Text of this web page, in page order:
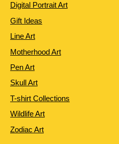
Digital Portrait Art
Gift Ideas
Line Art
Motherhood Art
Pen Art
Skull Art
T-shirt Collections
Wildlife Art
Zodiac Art